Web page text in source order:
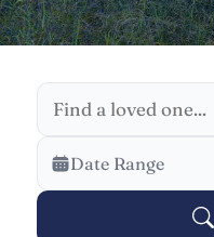
Veterans Only
Search Veteran Obituaries
Date Range